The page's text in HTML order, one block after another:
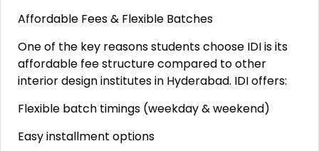
Affordable Fees & Flexible Batches
One of the key reasons students choose IDI is its
affordable fee structure compared to other
interior design institutes in Hyderabad. IDI offers:
Flexible batch timings (weekday & weekend)
Easy installment options